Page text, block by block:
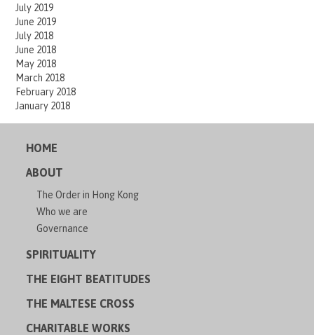
July 2019
June 2019
July 2018
June 2018
May 2018
March 2018
February 2018
January 2018
HOME
ABOUT
The Order in Hong Kong
Who we are
Governance
SPIRITUALITY
THE EIGHT BEATITUDES
THE MALTESE CROSS
CHARITABLE WORKS